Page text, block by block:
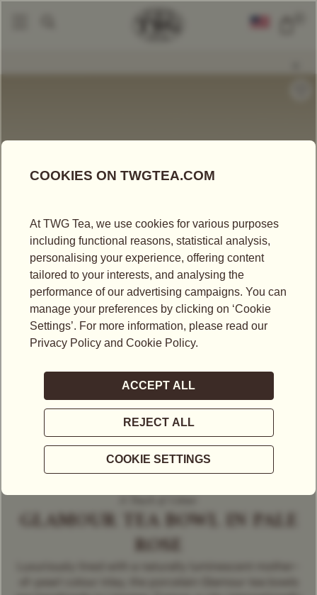
A Touch of Colour
GLAMOUR TEA BOWL IN PALE
ROSE